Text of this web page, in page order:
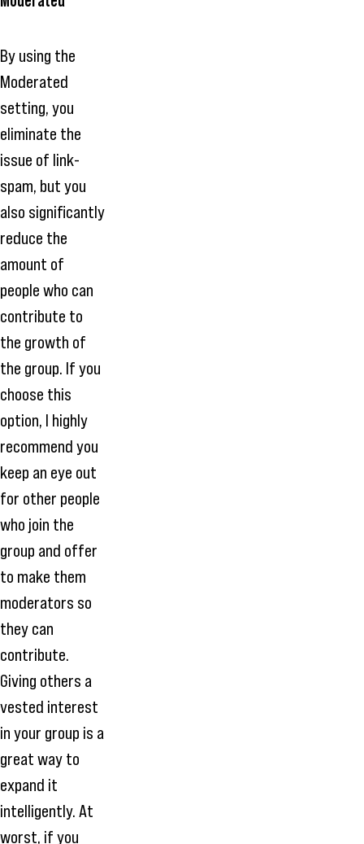
By using the
Moderated
setting, you
eliminate the
issue of link-
spam, but you
also significantly
reduce the
amount of
people who can
contribute to
the growth of
the group. If you
choose this
option, I highly
recommend you
keep an eye out
for other people
who join the
group and offer
to make them
moderators so
they can
contribute.
Giving others a
vested interest
in your group is a
great way to
expand it
intelligently. At
worst, if you